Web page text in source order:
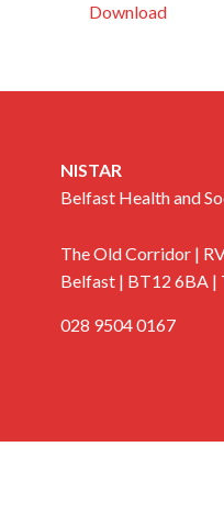
Download
NISTAR
Belfast Health and
The Old Corridor |
Belfast | BT12 6BA |
028 9504 0167